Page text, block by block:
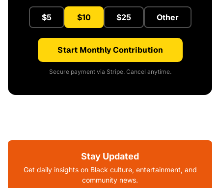
$5 $10 $25 Other
Start Monthly Contribution
Secure payment via Stripe. Cancel anytime.
Stay Updated
Get daily insights on Black culture, entertainment, and
community news.